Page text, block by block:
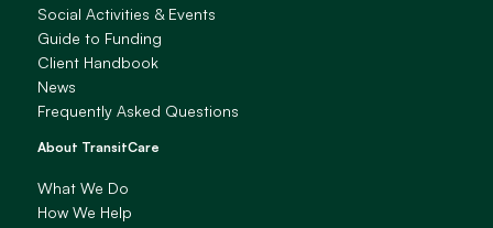
Social Activities & Events
Guide to Funding
Client Handbook
News
Frequently Asked Questions
About TransitCare
What We Do
How We Help